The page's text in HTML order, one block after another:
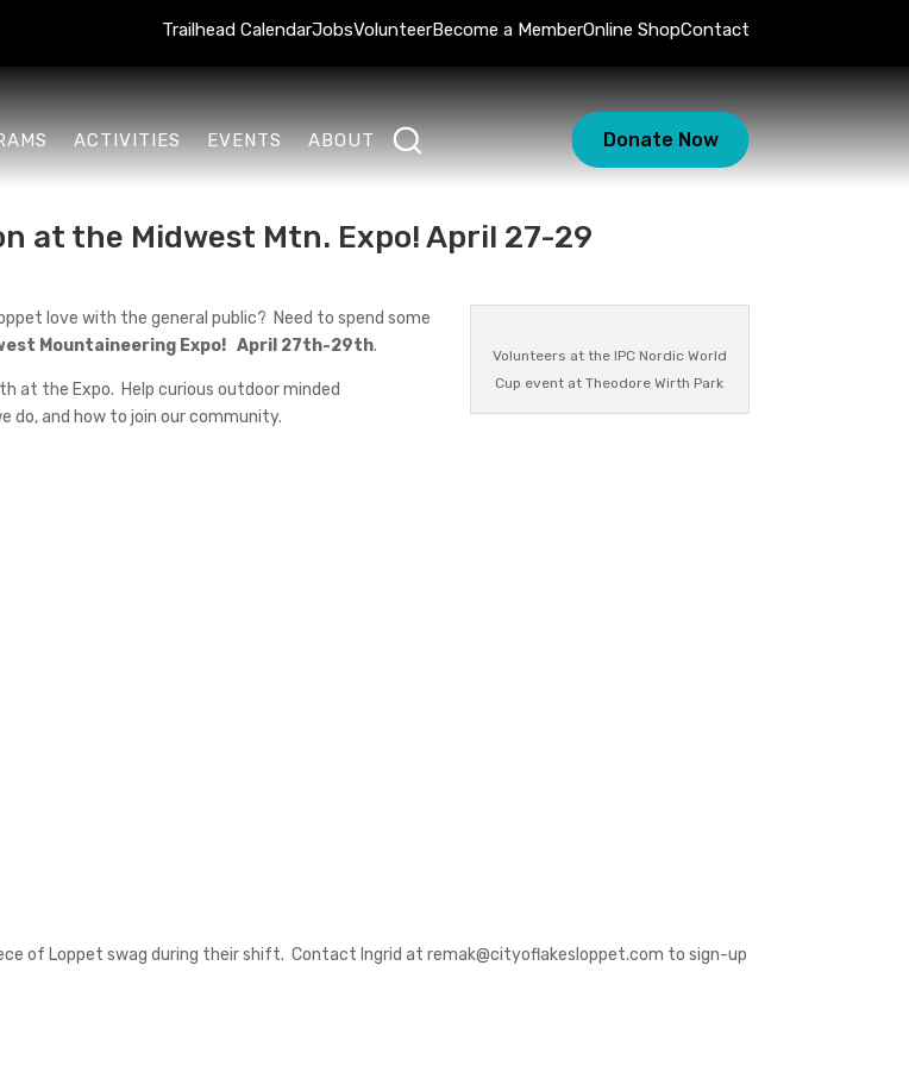
Trailhead CalendarJobsVolunteerBecome a MemberOnline ShopContact
ACTIVITIES EVENTS ABOUT Donate Now
at the Midwest Mtn. Expo! April 27-29
Volunteers at the IPC Nordic World
Cup event at Theodore Wirth Park
love with the general public? Need to spend some
Mountaineering Expo! April 27th-29th.
at the Expo. Help curious outdoor minded
do, and how to join our community.
of Loppet swag during their shift. Contact Ingrid at remak@cityoflakesloppet.com to sign-up